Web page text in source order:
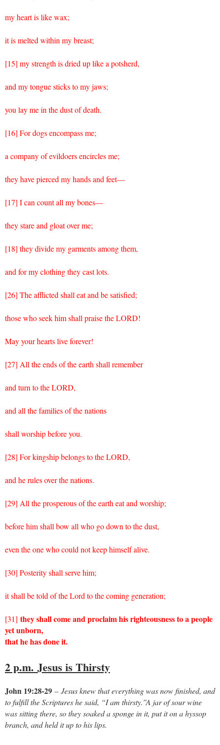
my heart is like wax;
it is melted within my breast;
[15] my strength is dried up like a potsherd,
and my tongue sticks to my jaws;
you lay me in the dust of death.
[16] For dogs encompass me;
a company of evildoers encircles me;
they have pierced my hands and feet—
[17] I can count all my bones—
they stare and gloat over me;
[18] they divide my garments among them,
and for my clothing they cast lots.
[26] The afflicted shall eat and be satisfied;
those who seek him shall praise the LORD!
May your hearts live forever!
[27] All the ends of the earth shall remember
and turn to the LORD,
and all the families of the nations
shall worship before you.
[28] For kingship belongs to the LORD,
and he rules over the nations.
[29] All the prosperous of the earth eat and worship;
before him shall bow all who go down to the dust,
even the one who could not keep himself alive.
[30] Posterity shall serve him;
it shall be told of the Lord to the coming generation;
[31] they shall come and proclaim his righteousness to a people
yet unborn,
that he has done it.
2 p.m. Jesus is Thirsty
John 19:28-29 – Jesus knew that everything was now finished, and
to fulfill the Scriptures he said, “I am thirsty.”A jar of sour wine
was sitting there, so they soaked a sponge in it, put it on a hyssop
branch, and held it up to his lips.